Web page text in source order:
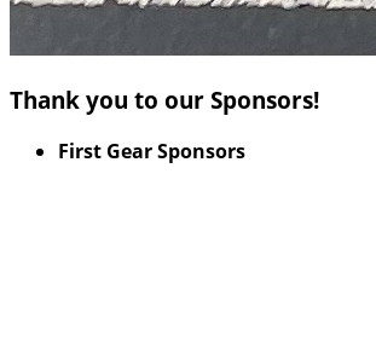
Thank you to our Sponsors!
First Gear Sponsors